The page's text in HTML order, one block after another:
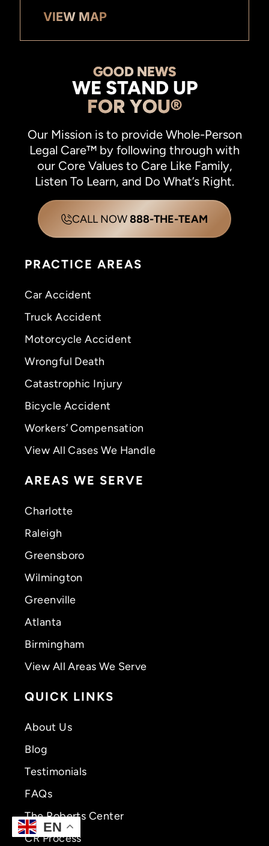
VIEW MAP
GOOD NEWS
WE STAND UP
FOR YOU®
Our Mission is to provide Whole-Person
Legal Care™ by following through with
our Core Values to Care Like Family,
Listen To Learn, and Do What’s Right.
CALL NOW888-THE-TEAM
PRACTICE AREAS
Car Accident
Truck Accident
Motorcycle Accident
Wrongful Death
Catastrophic Injury
Bicycle Accident
Workers’ Compensation
View All Cases We Handle
AREAS WE SERVE
Charlotte
Raleigh
Greensboro
Wilmington
Greenville
Atlanta
Birmingham
View All Areas We Serve
QUICK LINKS
About Us
Blog
Testimonials
FAQs
The Roberts Center
CR Process
EN